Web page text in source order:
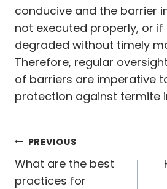
conducive and the barrier
not executed properly, or
degraded without timely
Therefore, regular
of barriers are imperative
protection against termite
Post
navigation
PREVIOUS
What are the best
practices for